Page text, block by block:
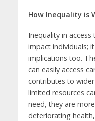
How Inequality is
Inequality in
impact individuals;
implications too.
can easily access
contributes to
limited resources
need, they are
deteriorating